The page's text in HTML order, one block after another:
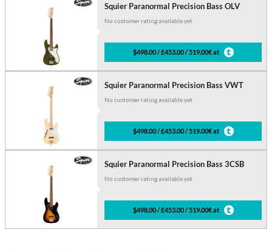
Squier Paranormal Precision Bass OLV
No customer rating available yet
$498.00 / £453.00 / 519.00€ at
Squier Paranormal Precision Bass VWT
No customer rating available yet
$498.00 / £453.00 / 519.00€ at
Squier Paranormal Precision Bass 3CSB
No customer rating available yet
$498.00 / £453.00 / 519.00€ at